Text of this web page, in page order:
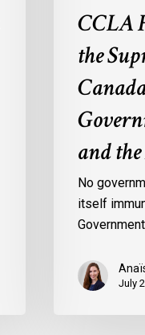
CCLA
the
and
No
itself
July